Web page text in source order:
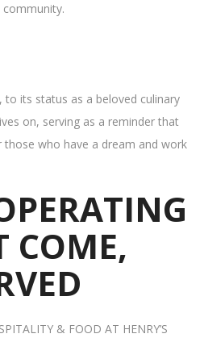
to its status as a beloved culinary
on, serving as a reminder that
who have a dream and work
COME,
& FOOD AT HENRY’S